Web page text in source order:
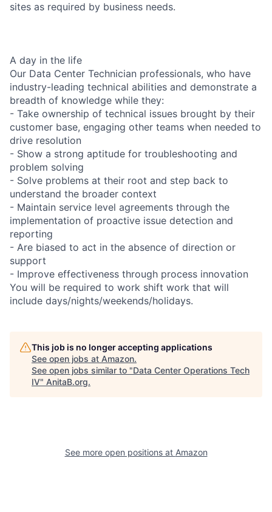
sites as required by business needs.
A day in the life
Our Data Center Technician professionals, who have
industry-leading technical abilities and demonstrate a
breadth of knowledge while they:
- Take ownership of technical issues brought by their
customer base, engaging other teams when needed to
drive resolution
- Show a strong aptitude for troubleshooting and
problem solving
- Solve problems at their root and step back to
understand the broader context
- Maintain service level agreements through the
implementation of proactive issue detection and
reporting
- Are biased to act in the absence of direction or
support
- Improve effectiveness through process innovation
You will be required to work shift work that will
include days/nights/weekends/holidays.
This job is no longer accepting applications
See open jobs at Amazon.
See open jobs similar to "Data Center Operations Tech
IV" AnitaB.org.
See more open positions at Amazon